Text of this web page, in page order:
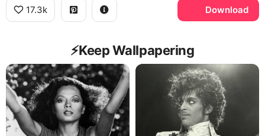
17.3k Download
⚡️Keep Wallpapering